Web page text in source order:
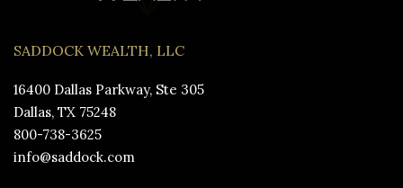
SADDOCK WEALTH, LLC
16400 Dallas Parkway, Ste 305
Dallas, TX 75248
800-738-3625
info@saddock.com